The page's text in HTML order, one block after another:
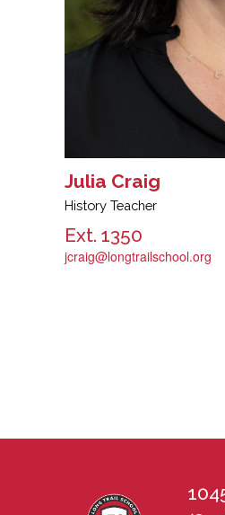
Julia Craig
History Teacher
Ext. 1350
jcraig@longtrailschool.org